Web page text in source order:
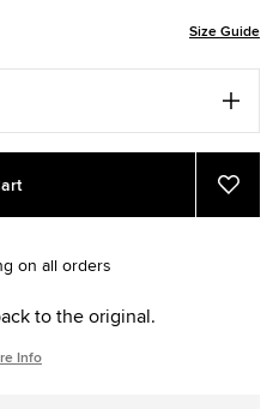
Size Guide
Add
to
on all orders
to the original.
Info